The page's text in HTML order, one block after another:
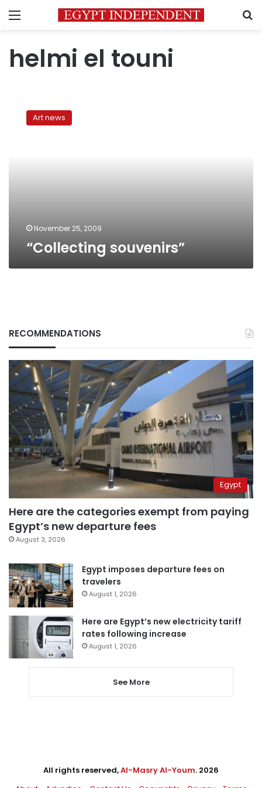
Menu
helmi el touni
souvenirs”
Art news
November 25, 2009
“Collecting souvenirs”
RECOMMENDATIONS
Egypt
Here are the categories exempt from paying
Egypt’s new departure fees
August 3, 2026
Egypt imposes departure fees on
travelers
August 1, 2026
Here are Egypt’s new electricity tariff
rates following increase
August 1, 2026
See More
All rights reserved,Al-Masry Al-Youm. 2026